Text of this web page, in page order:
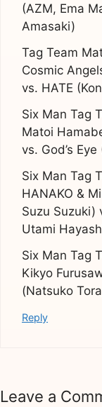
(AZM, Ema
Amasaki)
Tag Team
Cosmic
vs. HATE
Six Man Tag
Matoi
vs. God’s
Six Man Tag
HANAKO &
Suzu Suzuki)
Utami
Six Man Tag
Kikyo
(Natsuko
Reply
Leave a